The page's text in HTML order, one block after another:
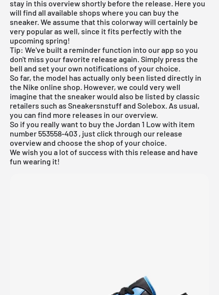
stay in this overview shortly before the release. Here you
will find all available shops where you can buy the
sneaker. We assume that this colorway will certainly be
very popular as well, since it fits perfectly with the
upcoming spring!
Tip: We've built a reminder function into our app so you
don't miss your favorite release again. Simply press the
bell and set your own notifications of your choice.
So far, the model has actually only been listed directly in
the Nike online shop. However, we could very well
imagine that the sneaker would also be listed by classic
retailers such as Sneakersnstuffand Solebox. As usual,
you can find more releases in our overview.
So if you really want to buy the Jordan 1 Low with item
number 553558-403 , just click through our release
overview and choose the shop of your choice.
We wish you a lot of success with this release and have
fun wearing it!